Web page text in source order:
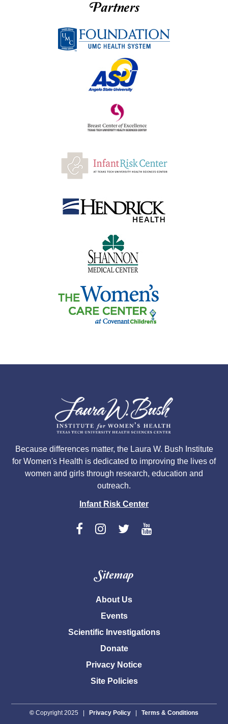
Partners
Because differences matter, the Laura W. Bush Institute
for Women's Health is dedicated to improving the lives of
women and girls through research, education and
outreach.
Infant Risk Center
Sitemap
About Us
Events
Scientific Investigations
Donate
Privacy Notice
Site Policies
© Copyright 2025 | Privacy Policy Terms & Conditions